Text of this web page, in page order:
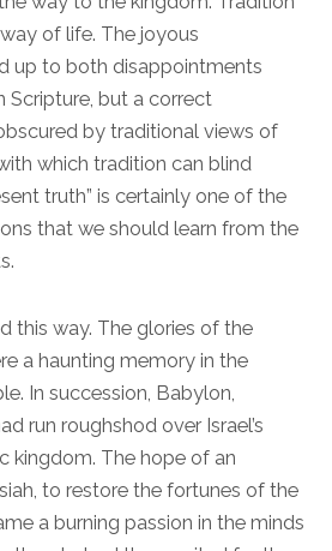
of life. The joyous
up to both disappointments
Scripture, but a correct
by traditional views of
which tradition can blind
truth” is certainly one of the
that we should learn from the
this way. The glories of the
a haunting memory in the
In succession, Babylon,
run roughshod over Israel’s
kingdom. The hope of an
to restore the fortunes of the
a burning passion in the minds